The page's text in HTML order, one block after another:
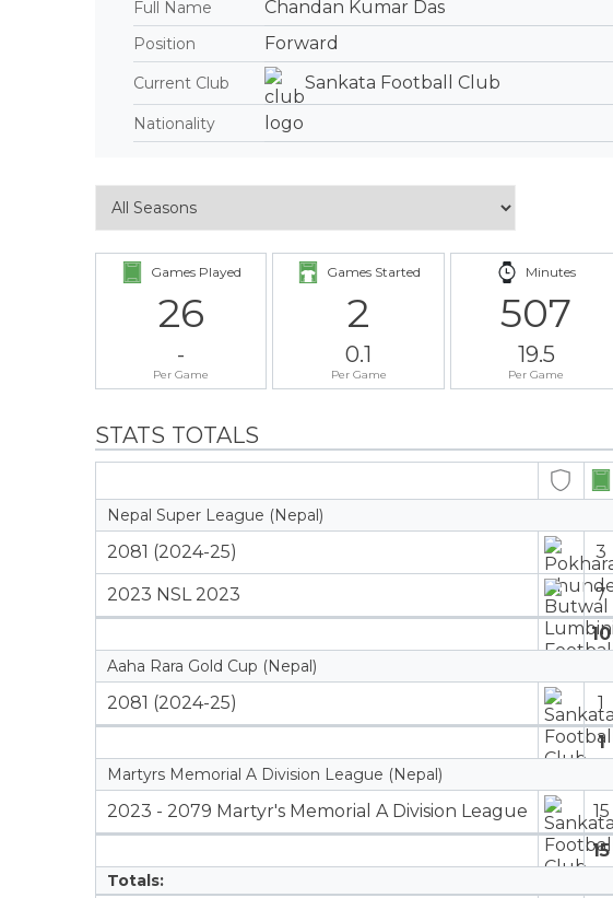
Full Name Chandan Kumar Das
Position Forward
Current Club Sankata Football Club
Nationality
Games Played
26
-
Per Game
Games Started
2
0.1
Per Game
Minutes
507
19.5
Per Game
STATS TOTALS
Nepal Super League (Nepal)
2081 (2024-25) 3
2023 NSL 2023 7
10
Aaha Rara Gold Cup (Nepal)
2081 (2024-25) 1
1
Martyrs Memorial A Division League (Nepal)
2023 - 2079 Martyr's Memorial A Division League 15
15
Totals: